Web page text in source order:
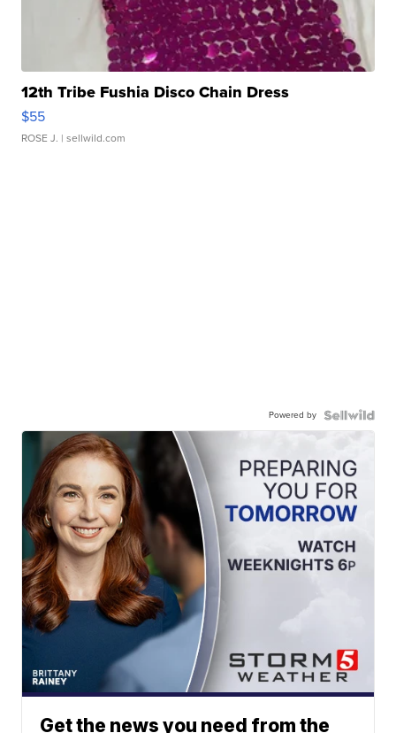
12th Tribe Fushia Disco Chain Dress
$55
ROSE J. | sellwild.com
Powered by
Get the news you need from the